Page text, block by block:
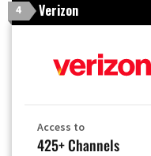
4 Verizon
Access to
425+ Channels